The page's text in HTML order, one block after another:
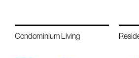
Condominium Living